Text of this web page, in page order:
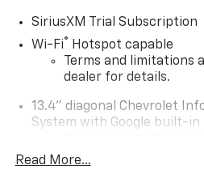
SiriusXM Trial Subscription
Wi-Fi®
Hotspot capable
Terms and limitations
dealer for details.
13.4" diagonal Chevrolet
System with Google built-in
Premium System with
Read More...